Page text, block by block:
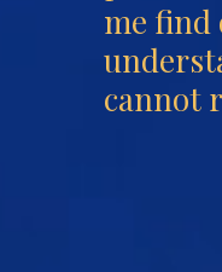
me find
cannot